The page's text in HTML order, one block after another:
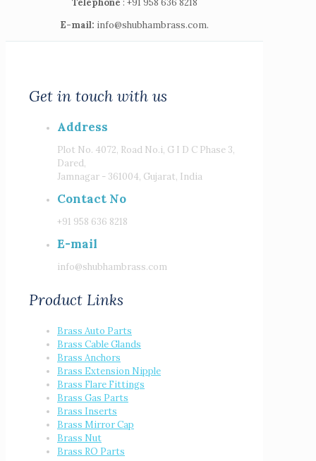
Telephone : +91 958 636 8218
E-mail: info@shubhambrass.com.
Get in touch with us
Address
Plot No. 4072, Road No.i, G I D C Phase 3,
Dared,
Jamnagar - 361004, Gujarat, India
Contact No
+91 958 636 8218
E-mail
info@shubhambrass.com
Product Links
Brass Auto Parts
Brass Cable Glands
Brass Anchors
Brass Extension Nipple
Brass Flare Fittings
Brass Gas Parts
Brass Inserts
Brass Mirror Cap
Brass Nut
Brass RO Parts